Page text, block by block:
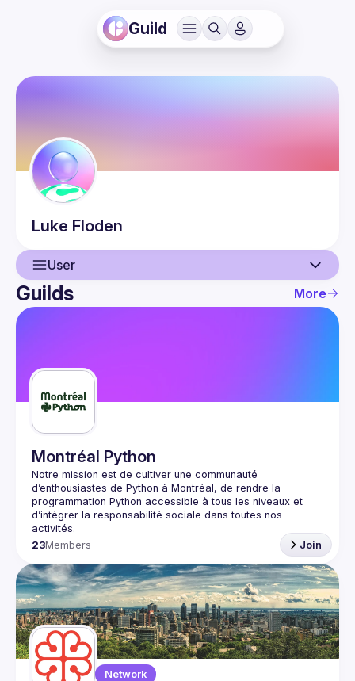
Guild
Luke Floden
User
User
Guilds
Guilds More
Montréal Python
Notre mission est de cultiver une communauté
d’enthousiastes de Python à Montréal, de rendre la
programmation Python accessible à tous les niveaux et
d’intégrer la responsabilité sociale dans toutes nos
23Members Join
Network